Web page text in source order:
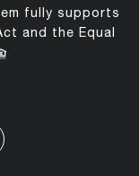
fully supports
and the Equal